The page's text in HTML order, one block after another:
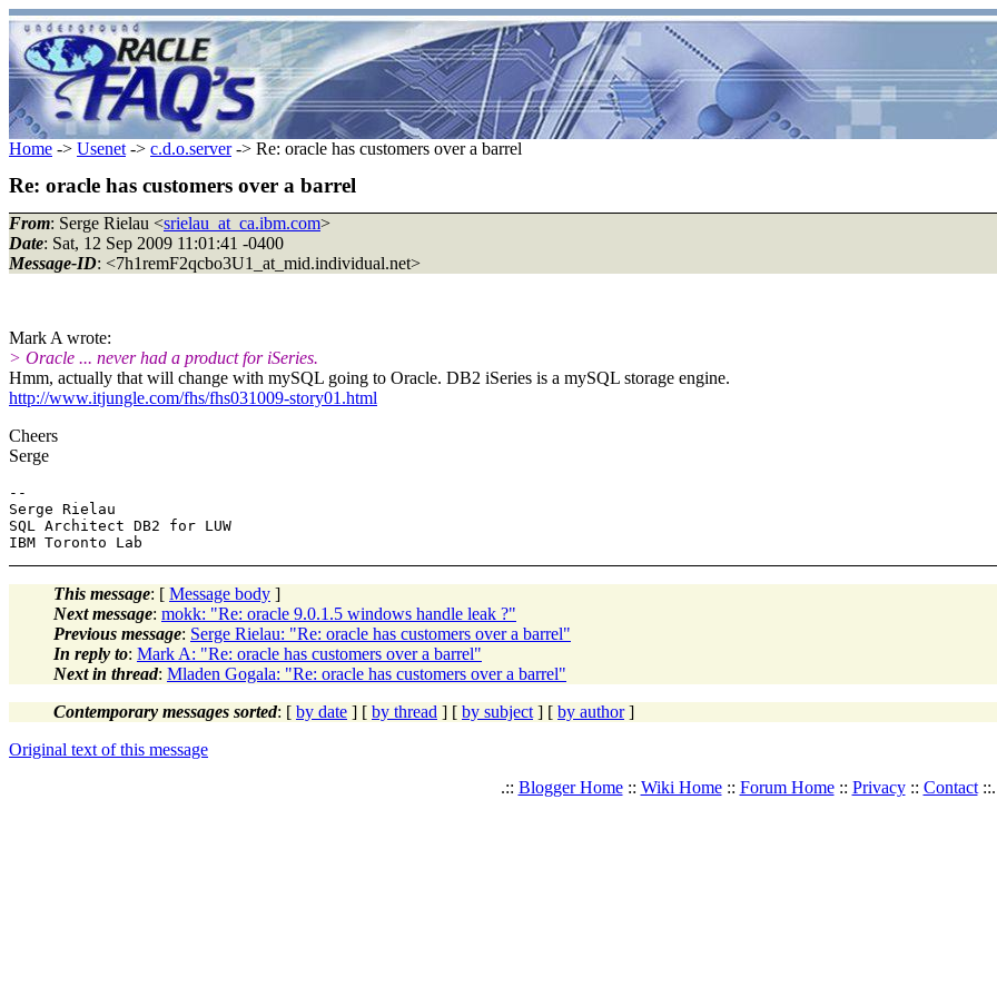
Home -> Usenet -> c.d.o.server-> Re: oracle has customers over a barrel
Re: oracle has customers over a barrel
From: Serge Rielau <srielau_at_ca.ibm.com>
Date: Sat, 12 Sep 2009 11:01:41 -0400
Message-ID: <7h1remF2qcbo3U1_at_mid.individual.net>
Mark A wrote:
> Oracle ... never had a product for iSeries.
Hmm, actually that will change with mySQL going to Oracle. DB2 iSeries is a mySQL storage engine.
http://www.itjungle.com/fhs/fhs031009-story01.html
Cheers
Serge
--
Serge Rielau
SQL Architect DB2 for LUW
This message: [ Message body ]
Next message: mokk: "Re: oracle 9.0.1.5 windows handle leak ?"
Previous message: Serge Rielau: "Re: oracle has customers over a barrel"
In reply to: Mark A: "Re: oracle has customers over a barrel"
Next in thread: Mladen Gogala: "Re: oracle has customers over a barrel"
Contemporary messages sorted: [ by date ] [ by thread ] [ by subject ] [ by author]
Original text of this message
.:: Blogger Home:: Wiki Home:: Forum Home:: Privacy:: Contact::.